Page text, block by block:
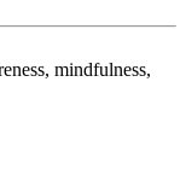
mindfulness,